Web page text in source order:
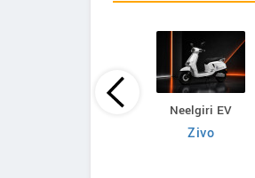
Neelgiri EV
Zivo